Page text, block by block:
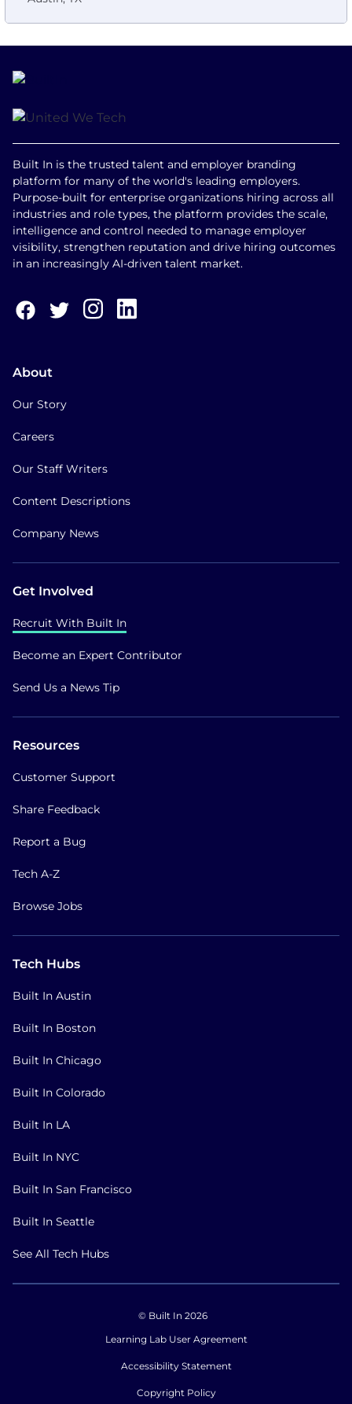
Built In is the trusted talent and employer branding
platform for many of the world's leading employers.
Purpose-built for enterprise organizations hiring across all
industries and role types, the platform provides the scale,
intelligence and control needed to manage employer
visibility, strengthen reputation and drive hiring outcomes
in an increasingly AI-driven talent market.
About
Our Story
Careers
Our Staff Writers
Content Descriptions
Company News
Get Involved
Recruit With Built In
Become an Expert Contributor
Send Us a News Tip
Resources
Customer Support
Share Feedback
Report a Bug
Tech A-Z
Browse Jobs
Tech Hubs
Built In Austin
Built In Boston
Built In Chicago
Built In Colorado
Built In LA
Built In NYC
Built In San Francisco
Built In Seattle
See All Tech Hubs
© Built In 2026
Learning Lab User Agreement
Accessibility Statement
Copyright Policy